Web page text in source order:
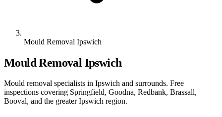
Mould Removal Ipswich
Mould Removal Ipswich
Mould removal specialists in Ipswich and surrounds. Free
inspections covering Springfield, Goodna, Redbank, Brassall,
Booval, and the greater Ipswich region.